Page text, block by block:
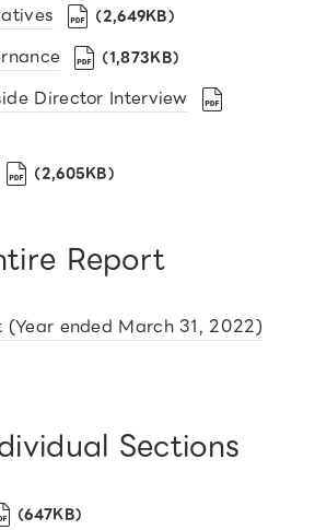
（2,649KB）
（1,873KB）
Director Interview
（2,605KB）
Report
ended March 31, 2022)
Sections
（647KB）